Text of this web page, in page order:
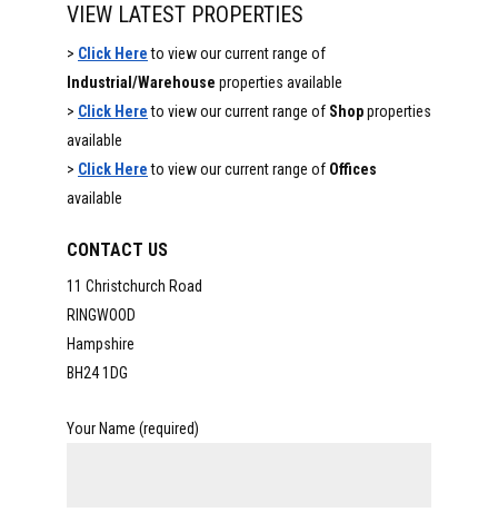
VIEW LATEST PROPERTIES
> Click Hereto view our current range of
Industrial/Warehouse properties available
> Click Here to view our current range of Shopproperties
available
> Click Hereto view our current range of Offices
available
CONTACT US
11 Christchurch Road
RINGWOOD
Hampshire
BH24 1DG
Your Name (required)